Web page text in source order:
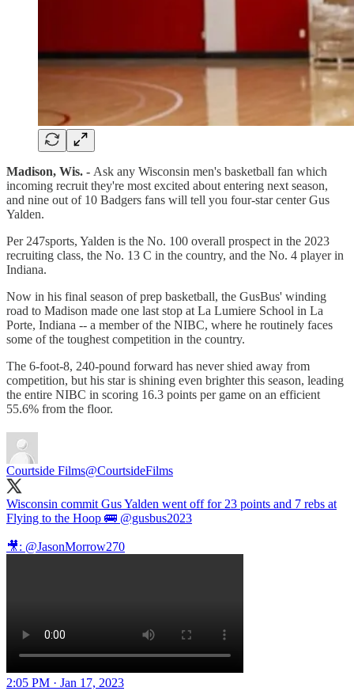
Madison, Wis. - Ask any Wisconsin men's basketball fan which
incoming recruit they're most excited about entering next season,
and nine out of 10 Badgers fans will tell you four-star center Gus
Yalden.
Per 247sports, Yalden is the No. 100 overall prospect in the 2023
recruiting class, the No. 13 C in the country, and the No. 4 player in
Indiana.
Now in his final season of prep basketball, the GusBus' winding
road to Madison made one last stop at La Lumiere School in La
Porte, Indiana -- a member of the NIBC, where he routinely faces
some of the toughest competition in the country.
The 6-foot-8, 240-pound forward has never shied away from
competition, but his star is shining even brighter this season, leading
the entire NIBC in scoring 16.3 points per game on an efficient
55.6% from the floor.
Courtside Films@CourtsideFilms
Wisconsin commit Gus Yalden went off for 23 points and 7 rebs at
Flying to the Hoop 🚌 @gusbus2023
🎥: @JasonMorrow270
2:05 PM · Jan 17, 2023